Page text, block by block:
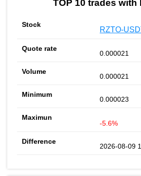
TOP 10 trades with
RZTO-
0.000021
0.000021
0.000023
-5.6%
2026-08-09